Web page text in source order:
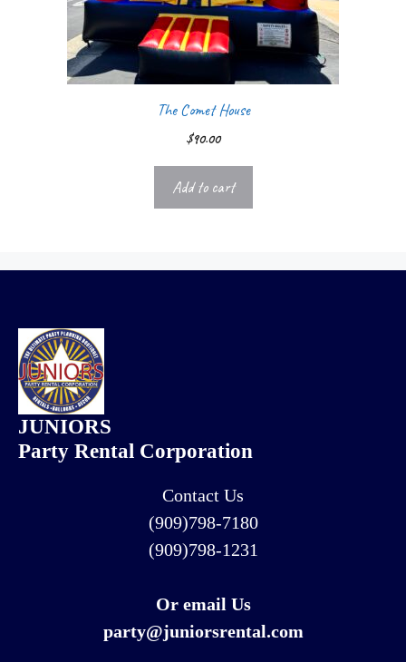
The Comet House
$90.00
Add to cart
JUNIORS
Party Rental Corporation
Contact Us
(909)798-7180
(909)798-1231
Or email Us
party@juniorsrental.com